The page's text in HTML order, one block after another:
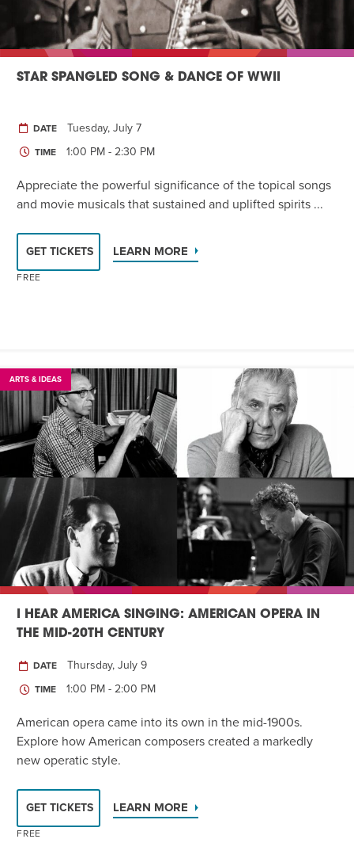
STAR SPANGLED SONG & DANCE OF WWII
DATE Tuesday, July 7
TIME 1:00 PM - 2:30 PM
Appreciate the powerful significance of the topical songs
and movie musicals that sustained and uplifted spirits ...
GET TICKETS LEARN MORE
FREE
ARTS & IDEAS
I HEAR AMERICA SINGING: AMERICAN OPERA IN
THE MID-20TH CENTURY
DATE Thursday, July 9
TIME 1:00 PM - 2:00 PM
American opera came into its own in the mid-1900s.
Explore how American composers created a markedly
new operatic style.
GET TICKETS LEARN MORE
FREE